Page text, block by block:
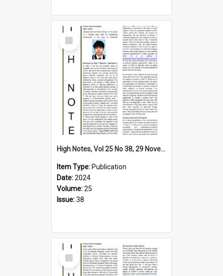
Select
Item
High Notes, Vol 25 No 38, 29 November 2024
Item Type: Publication
Date:2024
Volume:25
Issue:38
Select
Item